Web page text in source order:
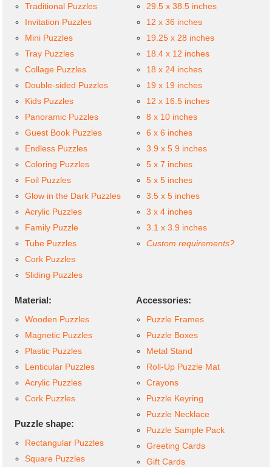
Traditional Puzzles
Invitation Puzzles
Mini Puzzles
Tray Puzzles
Collage Puzzles
Double-sided Puzzles
Kids Puzzles
Panoramic Puzzles
Guest Book Puzzles
Endless Puzzles
Coloring Puzzles
Foil Puzzles
Glow in the Dark Puzzles
Acrylic Puzzles
Family Puzzle
Tube Puzzles
Cork Puzzles
Sliding Puzzles
29.5 x 38.5 inches
12 x 36 inches
19.25 x 28 inches
18.4 x 12 inches
18 x 24 inches
19 x 19 inches
12 x 16.5 inches
8 x 10 inches
6 x 6 inches
3.9 x 5.9 inches
5 x 7 inches
5 x 5 inches
3.5 x 5 inches
3 x 4 inches
3.1 x 3.9 inches
Custom requirements?
Material:
Wooden Puzzles
Magnetic Puzzles
Plastic Puzzles
Lenticular Puzzles
Acrylic Puzzles
Cork Puzzles
Puzzle shape:
Rectangular Puzzles
Square Puzzles
Accessories:
Puzzle Frames
Puzzle Boxes
Metal Stand
Roll-Up Puzzle Mat
Crayons
Puzzle Keyring
Puzzle Necklace
Puzzle Sample Pack
Greeting Cards
Gift Cards